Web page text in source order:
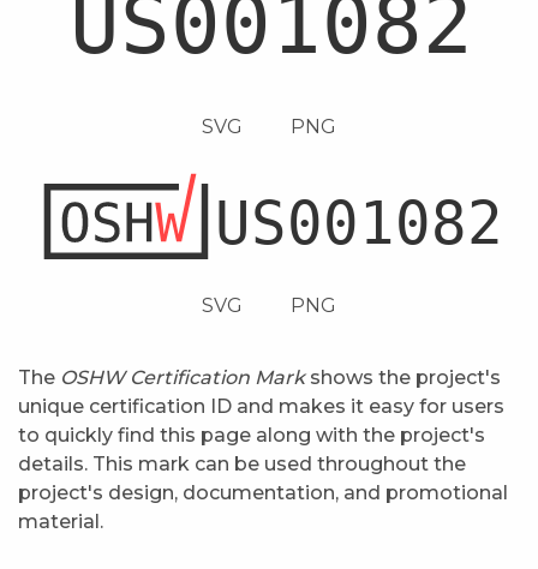
SVG PNG
SVG PNG
The OSHW Certification Markshows the project's
unique certification ID and makes it easy for users
to quickly find this page along with the project's
details. This mark can be used throughout the
project's design, documentation, and promotional
material.